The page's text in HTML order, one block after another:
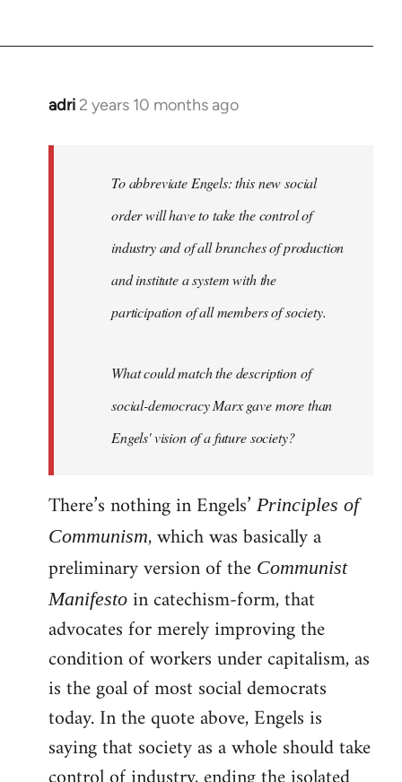
adri 2 years 10 months ago
To abbreviate Engels: this new social
order will have to take the control of
industry and of all branches of production
and institute a system with the
participation of all members of society.
What could match the description of
social-democracy Marx gave more than
Engels' vision of a future society?
There’s nothing in Engels’ Principles of
Communism, which was basically a
preliminary version of the Communist
Manifesto in catechism-form, that
advocates for merely improving the
condition of workers under capitalism, as
is the goal of most social democrats
today. In the quote above, Engels is
saying that society as a whole should take